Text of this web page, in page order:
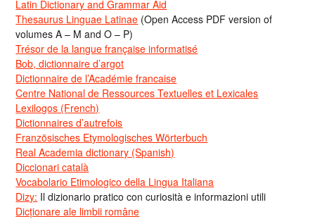
Latin Dictionary and Grammar Aid
Thesaurus Linguae Latinae (Open Access PDF version of
volumes A – M and O – P)
Trésor de la langue française informatisé
Bob, dictionnaire d’argot
Dictionnaire de l’Académie francaise
Centre National de Ressources Textuelles et Lexicales
Lexilogos (French)
Dictionnaires d’autrefois
Französisches Etymologisches Wörterbuch
Real Academia dictionary (Spanish)
Diccionari català
Vocabolario Etimologico della Lingua Italiana
Dizy: Il dizionario pratico con curiosità e informazioni utili
Dicționare ale limbii române